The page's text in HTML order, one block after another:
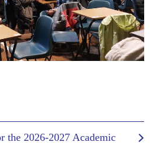
the 2026-2027 Academic